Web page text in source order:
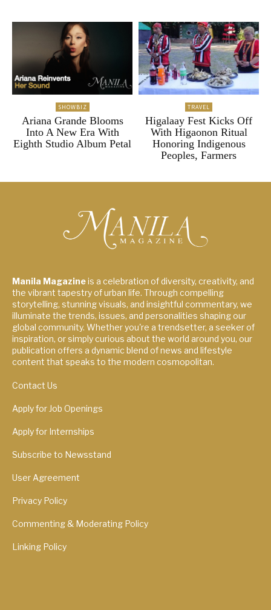
SHOWBIZ
Ariana Grande Blooms
Into A New Era With
Eighth Studio Album Petal
TRAVEL
Higalaay Fest Kicks Off
With Higaonon Ritual
Honoring Indigenous
Peoples, Farmers
Manila Magazineis a celebration of diversity, creativity, and
the vibrant tapestry of urban life. Through compelling
storytelling, stunning visuals, and insightful commentary, we
illuminate the trends, issues, and personalities shaping our
global community. Whether you're a trendsetter, a seeker of
inspiration, or simply curious about the world around you, our
publication offers a dynamic blend of news and lifestyle
content that speaks to the modern cosmopolitan.
Contact Us
Apply for Job Openings
Apply for Internships
Subscribe to Newsstand
User Agreement
Privacy Policy
Commenting & Moderating Policy
Linking Policy